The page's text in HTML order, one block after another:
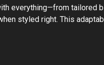
everything—from tailored
styled right. This